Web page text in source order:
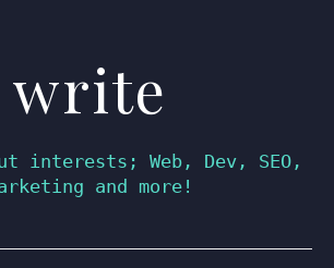
write
interests; Web, Dev, SEO,
and more!